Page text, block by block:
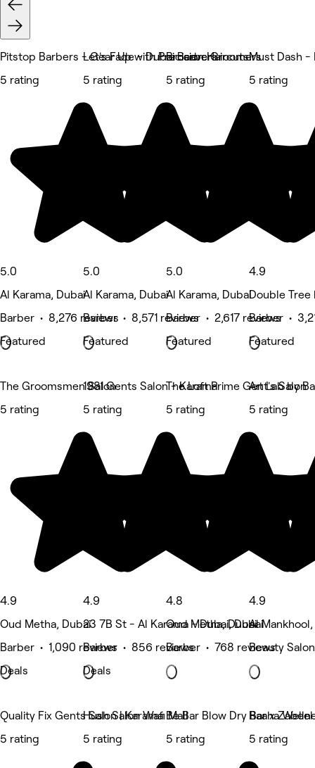
Pitstop Barbers - Gear Up with Precision Haircuts.
5 rating
5.0
Al Karama, Dubai
Barber • 8,276 reviews
Featured
Let's Fade - Dubai Barbers
5 rating
5.0
Al Karama, Dubai
Barber • 8,571 reviews
Featured
Brocave Groomers
5 rating
5.0
Al Karama, Dubai
Barber • 2,617 reviews
Featured
Must Dash -
5 rating
4.9
Double Tree
Barber •
Featured
The Groomsmen Salon
5 rating
4.9
Oud Metha, Dubai
Barber • 1,090 reviews
Deals
1981 Gents Salon - Karama
5 rating
4.9
23 7B St - Al Karama - Dubai, Dubai
Barber • 856 reviews
Deals
The Loft Prime Gent's Salon
5 rating
4.8
Oud Metha, Dubai
Barber • 768 reviews
Art Lab by
5 rating
4.9
Al
Beauty
Quality Fix Gents Salon | Karama
5 rating
Hush Salon Wafi Mall
5 rating
Be Bar Blow Dry Bar x
5 rating
Raaha
5 rating